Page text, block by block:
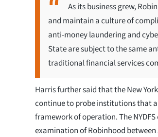
As its business grew,
and maintain a culture of
anti-money laundering and
State are subject to the same
traditional financial services
Harris further said that the New
continue to probe institutions that
framework of operation. The
examination of Robinhood